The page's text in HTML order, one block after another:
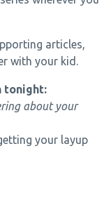
articles,
with your kid.
tonight:
about your
your layup